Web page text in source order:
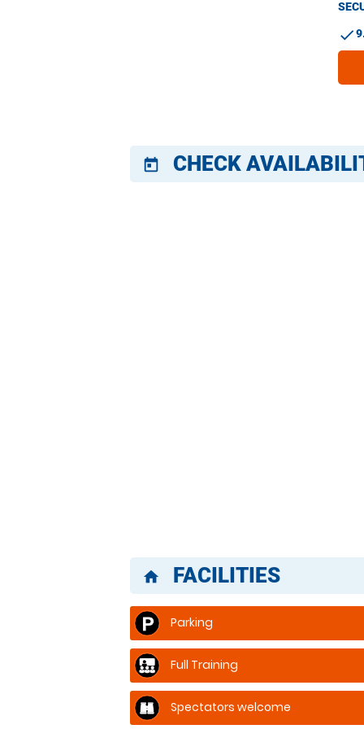
check
today CHECK
home FACILITIES
Parking
Full Training
Spectators welcome